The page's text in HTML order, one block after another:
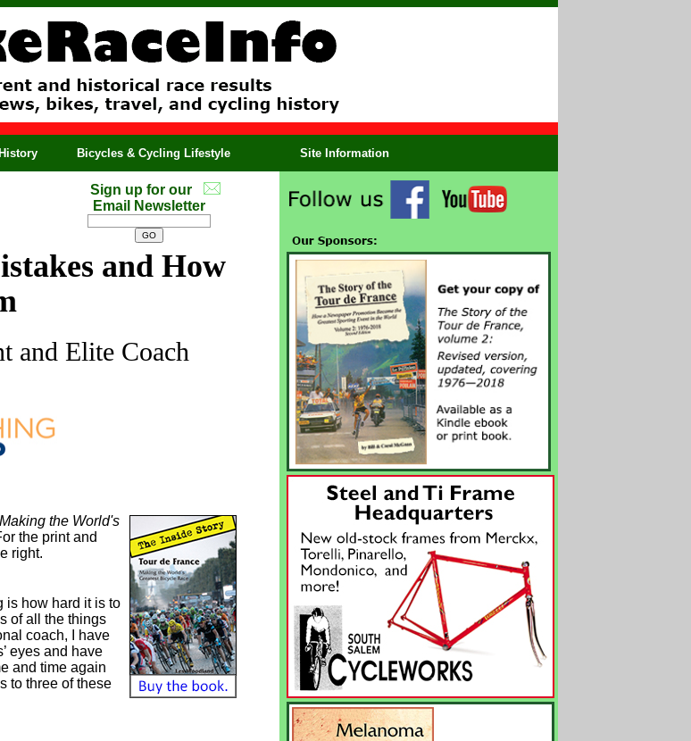
Bicycles & Cycling Lifestyle Site Information
Sign up for our
Email Newsletter
and How
and Elite Coach
the World's
the print and
right.
is how hard it is to
of all the things
coach, I have
eyes and have
and time again
to three of these